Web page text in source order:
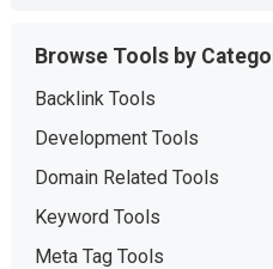
Browse Tools by
Backlink Tools
Development Tools
Domain Related Tools
Keyword Tools
Meta Tag Tools